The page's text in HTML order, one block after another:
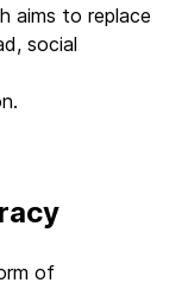
aims to replace
social
of